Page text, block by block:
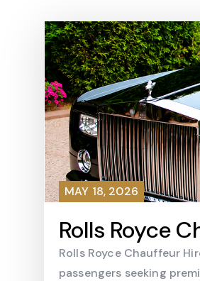
MAY 18, 2026
Rolls Royce
Rolls Royce Chauffeur
passengers seeking